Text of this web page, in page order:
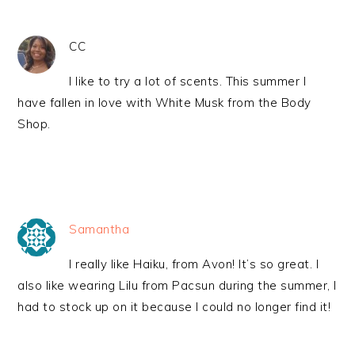
CC
I like to try a lot of scents. This summer I
have fallen in love with White Musk from the Body
Shop.
Samantha
I really like Haiku, from Avon! It’s so great. I
also like wearing Lilu from Pacsun during the summer, I
had to stock up on it because I could no longer find it!